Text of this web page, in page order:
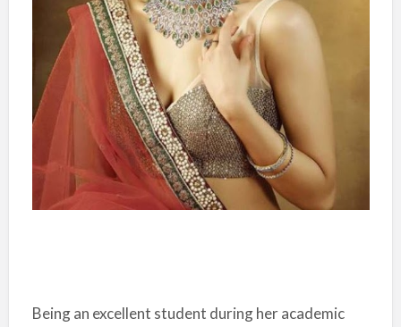
Being an excellent student during her academic